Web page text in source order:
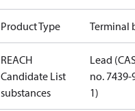
Product Type Terminal
REACH
Candidate List
substances
Lead
no. 7439-
1)